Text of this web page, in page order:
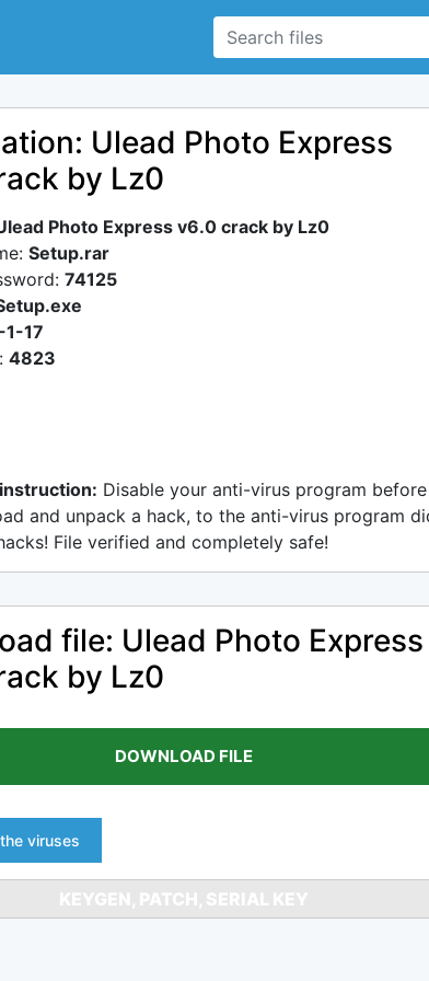
Ulead Photo Express
by Lz0
Photo Express v6.0 crack by Lz0
Setup.rar
74125
1-17
4823
Disable your anti-virus program before
and unpack a hack, to the anti-virus program
File verified and completely safe!
file: Ulead Photo Express
by Lz0
DOWNLOAD FILE
viruses